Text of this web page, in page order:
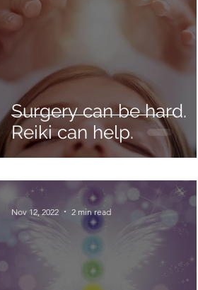
Pelvic Floor Cranio
Surgery can be hard.
Reiki can help.
Nov 12, 2022 2 min read